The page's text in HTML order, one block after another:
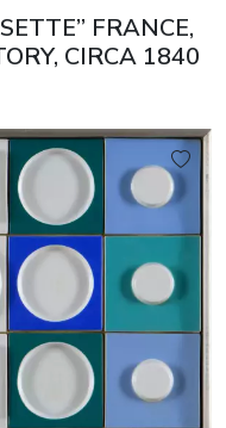
FRANCE,
CIRCA 1840